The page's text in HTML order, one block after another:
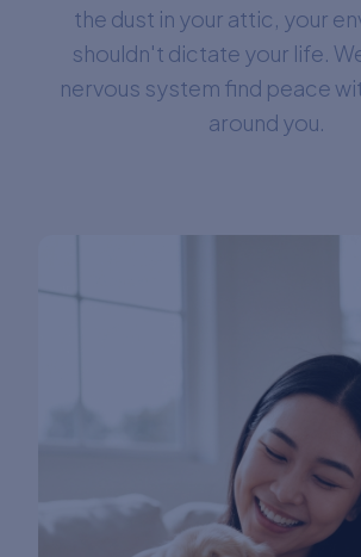
the dust in your attic, your
shouldn't dictate your life.
nervous system find peace
around you.